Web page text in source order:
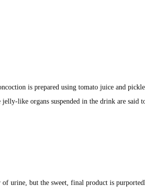
is prepared using tomato juice and
like organs suspended in the drink are said
urine, but the sweet, final product is